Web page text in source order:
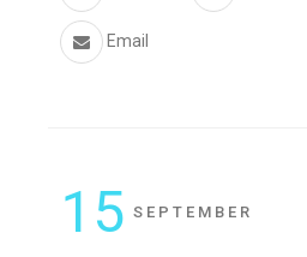
Email
15 SEPTEMBER